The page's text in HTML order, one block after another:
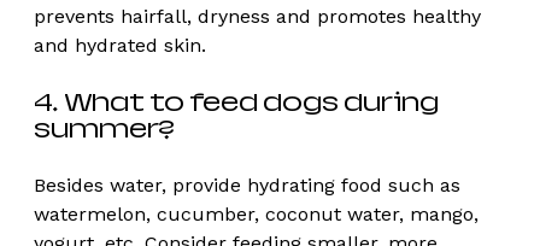
prevents hairfall, dryness and promotes healthy
and hydrated skin.
4. What to feed dogs during
summer?
Besides water, provide hydrating food such as
watermelon, cucumber, coconut water, mango,